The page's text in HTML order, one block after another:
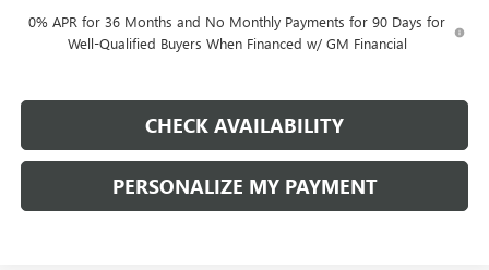
0% APR for 36 Months and No Monthly Payments for 90 Days for
Well-Qualified Buyers When Financed w/ GM Financial
CHECK AVAILABILITY
PERSONALIZE MY PAYMENT